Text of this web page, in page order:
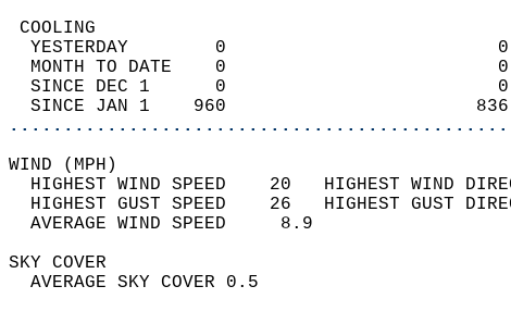
YESTERDAY        0
MONTH TO DATE    0
SINCE DEC 1      0
SINCE JAN 1    960
WIND
HIGHEST WIND SPEED    20   HIGHEST
HIGHEST GUST SPEED    26   HIGHEST
AVERAGE WIND
SKY
AVERAGE SKY